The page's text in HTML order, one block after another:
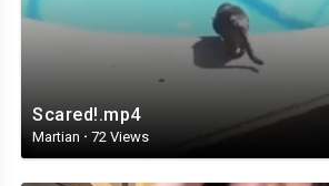
Scared!.mp4
Martian · 72 Views